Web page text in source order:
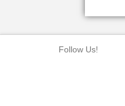
Follow Us!